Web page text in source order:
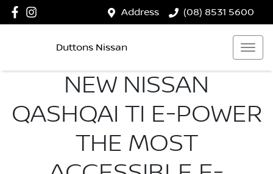
Address (08) 8531 5600
Duttons Nissan
NEW NISSAN
QASHQAI TI E-POWER
THE MOST